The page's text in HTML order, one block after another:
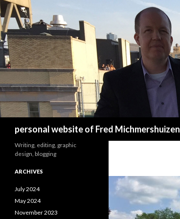
personal website of Fred Michmershuizen
Writing, editing, graphic
design, blogging
ARCHIVES
July 2024
May 2024
November 2023